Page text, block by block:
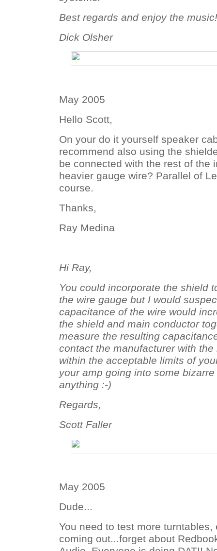
Best regards and enjoy the music!
Dick Olsher
May 2005
Hello Scott,
On your do it yourself speaker
recommend also using the
be connected with the rest of the
heavier gauge wire? Parallel of
course.
Thanks,
Ray Medina
Hi Ray,
You could incorporate the shield
the wire gauge but I would
capacitance of the wire would
the shield and main conductor
measure the resulting
contact the manufacturer with
within the acceptable limits of
your amp going into some
anything :-)
Regards,
Scott Faller
May 2005
Dude...
You need to test more
coming out...forget about